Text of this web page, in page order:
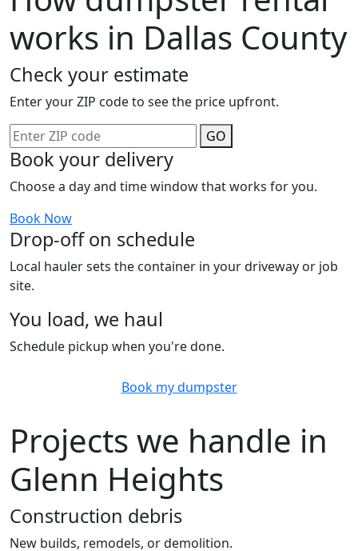
works in Dallas County
Check your estimate
Enter your ZIP code to see the price upfront.
GO
Book your delivery
Choose a day and time window that works for you.
Book Now
Drop-off on schedule
Local hauler sets the container in your driveway or job
site.
You load, we haul
Schedule pickup when you're done.
Book my dumpster
Projects we handle in
Glenn Heights
Construction debris
New builds, remodels, or demolition.